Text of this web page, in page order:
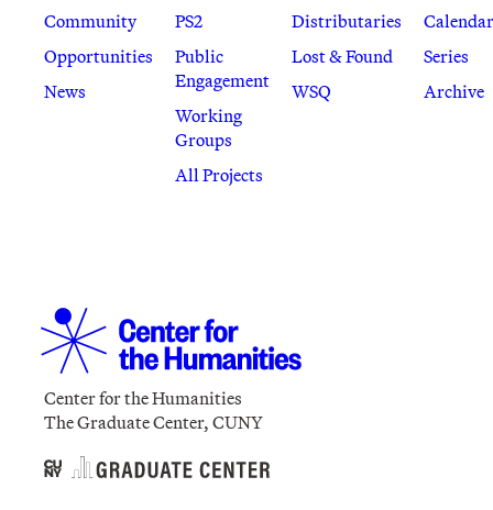
Community
Opportunities
News
PS2
Public
Engagement
Working
Groups
All Projects
Distributaries
Lost & Found
WSQ
Calendar
Series
Archive
Center for the Humanities
The Graduate Center, CUNY